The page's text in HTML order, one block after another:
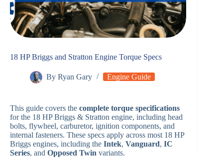
18 HP Briggs and Stratton Engine Torque Specs
By Ryan Gary Engine Guide
This guide covers the complete torque specifications
for the 18 HP Briggs & Stratton engine, including head
bolts, flywheel, carburetor, ignition components, and
internal fasteners. These specs apply across most 18 HP
Briggs engines, including the Intek, Vanguard, IC
Series, and Opposed Twin variants.